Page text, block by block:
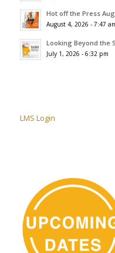
Hot off the Press
August 4, 2026 - 7:47
Looking Beyond the
July 1, 2026 - 6:32 pm
LMS Login